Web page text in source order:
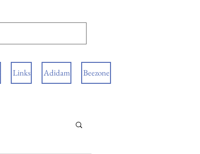
Links Adidam Beezone